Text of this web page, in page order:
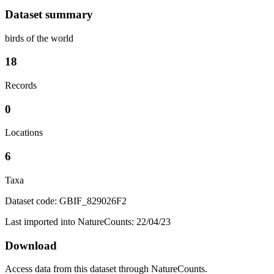
Dataset summary
birds of the world
18
Records
0
Locations
6
Taxa
Dataset code: GBIF_829026F2
Last imported into NatureCounts: 22/04/23
Download
Access data from this dataset through NatureCounts.